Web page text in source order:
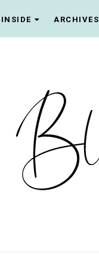
INSIDE ARCHIVES